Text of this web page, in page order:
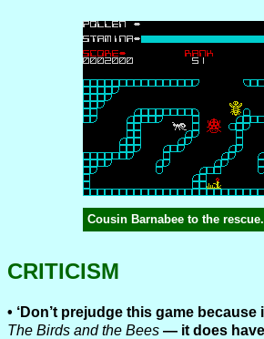
Cousin Barnabee to the rescue.
CRITICISM
‘Don’t prejudge this game because
The Birds and the Bees — it does